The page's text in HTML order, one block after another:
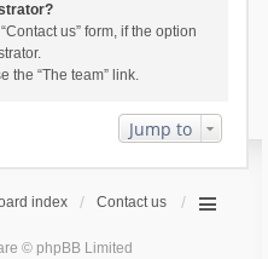
us” form, if the option
the “The team” link.
Jump to
index Contact us
© phpBB Limited